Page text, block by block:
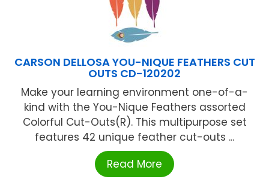
CARSON DELLOSA YOU-NIQUE FEATHERS CUT
OUTS CD-120202
Make your learning environment one-of-a-
kind with the You-Nique Feathers assorted
Colorful Cut-Outs(R). This multipurpose set
features 42 unique feather cut-outs ...
Read More